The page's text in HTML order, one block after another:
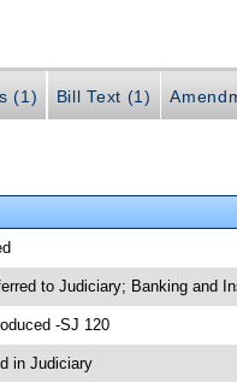
(1) Bill Text (1)
to Judiciary; Banking and
-SJ 120
in Judiciary